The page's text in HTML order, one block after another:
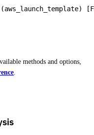
methods and options,